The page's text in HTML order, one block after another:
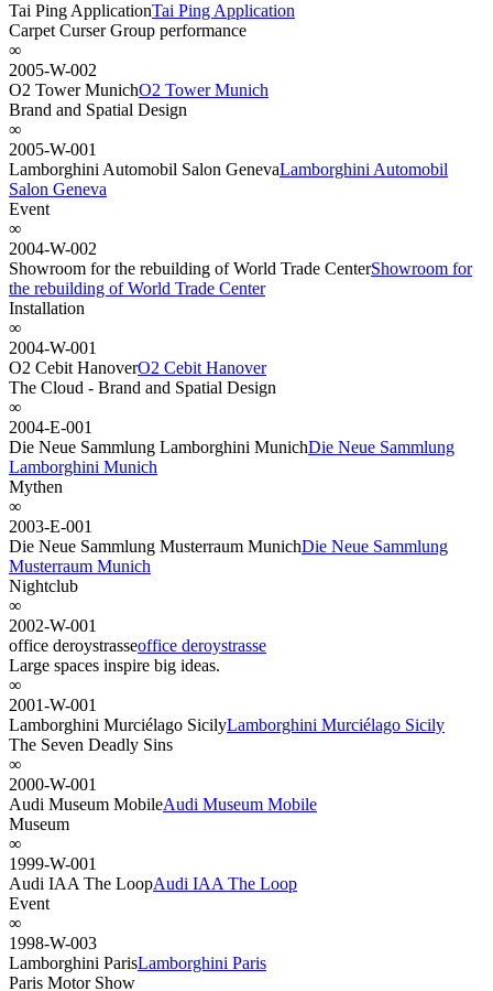
Tai Ping ApplicationTai Ping Application
Carpet Curser Group performance
∞
2005-W-002
O2 Tower MunichO2 Tower Munich
Brand and Spatial Design
∞
2005-W-001
Lamborghini Automobil Salon GenevaLamborghini Automobil
Salon Geneva
Event
∞
2004-W-002
Showroom for the rebuilding of World Trade CenterShowroom for
the rebuilding of World Trade Center
Installation
∞
2004-W-001
O2 Cebit HanoverO2 Cebit Hanover
The Cloud - Brand and Spatial Design
∞
2004-E-001
Die Neue Sammlung Lamborghini MunichDie Neue Sammlung
Lamborghini Munich
Mythen
∞
2003-E-001
Die Neue Sammlung Musterraum MunichDie Neue Sammlung
Musterraum Munich
Nightclub
∞
2002-W-001
office deroystrasseoffice deroystrasse
Large spaces inspire big ideas.
∞
2001-W-001
Lamborghini Murciélago SicilyLamborghini Murciélago Sicily
The Seven Deadly Sins
∞
2000-W-001
Audi Museum MobileAudi Museum Mobile
Museum
∞
1999-W-001
Audi IAA The LoopAudi IAA The Loop
Event
∞
1998-W-003
Lamborghini ParisLamborghini Paris
Paris Motor Show